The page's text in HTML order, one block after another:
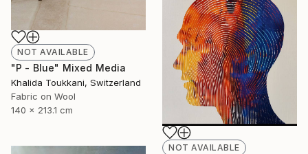
NOT AVAILABLE
"P - Blue" Mixed Media
Khalida Toukkani, Switzerland
Fabric on Wool
140 x 213.1 cm
NOT AVAILABLE